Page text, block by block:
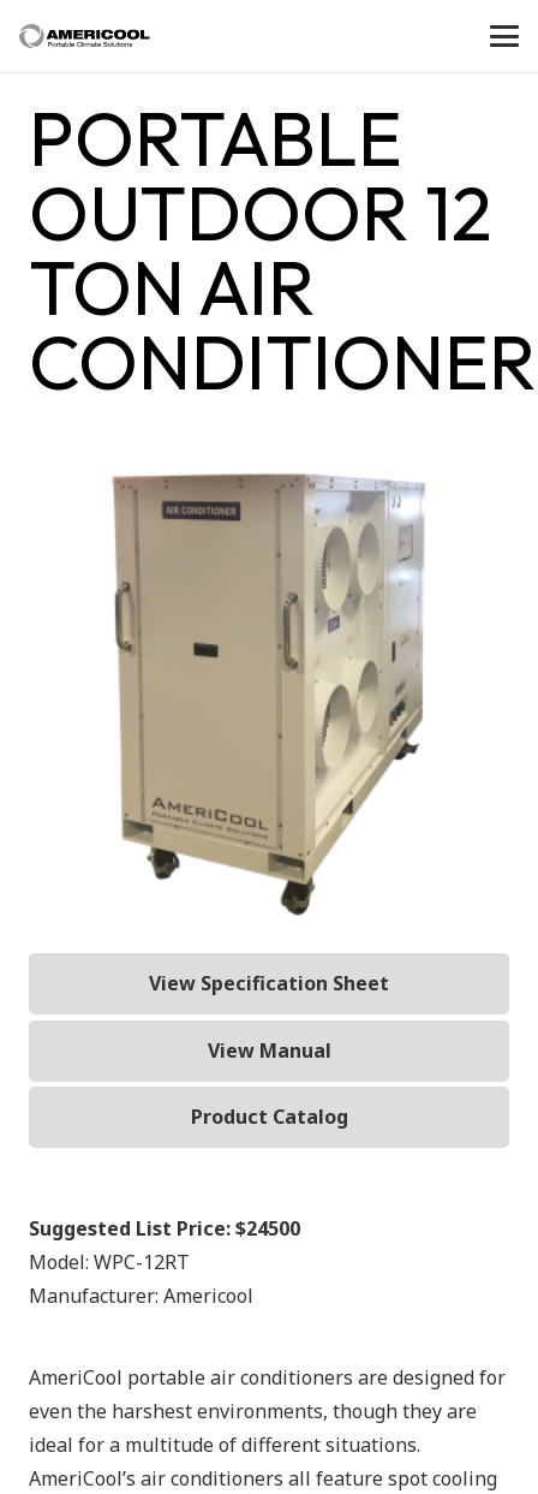
PORTABLE
OUTDOOR 12
TON AIR
CONDITIONER
View Specification Sheet
View Manual
Product Catalog
Suggested List Price:$24500
Model: WPC-12RT
Manufacturer: Americool
AmeriCool portable air conditioners are designed for
even the harshest environments, though they are
ideal for a multitude of different situations.
AmeriCool’s air conditioners all feature spot cooling